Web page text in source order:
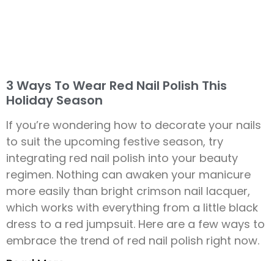
3 Ways To Wear Red Nail Polish This
Holiday Season
If you’re wondering how to decorate your nails
to suit the upcoming festive season, try
integrating red nail polish into your beauty
regimen. Nothing can awaken your manicure
more easily than bright crimson nail lacquer,
which works with everything from a little black
dress to a red jumpsuit. Here are a few ways to
embrace the trend of red nail polish right now.